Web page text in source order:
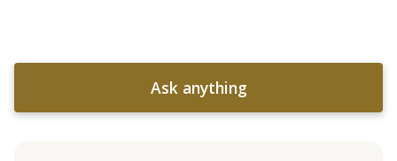
Ask anything